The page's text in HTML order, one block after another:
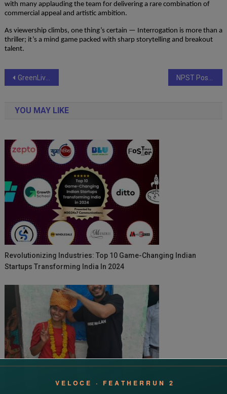
with many applauding the team for delivering a rare combination of
commercial appeal and artistic ambition.
As viewership climbs, one thing’s certain — Interrogation is more than a
thriller; it’s a mind game packed with sharp storytelling and breakout
talent.
Post
GreenLiving Partners with FFSC to Transform India’s Interiors Industry Through Skill Development
YOU MAY LIKE
Revolutionizing Industries: Top 10 Game-Changing Indian
Startups Transforming India In 2024